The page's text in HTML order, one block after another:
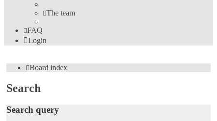
The team
FAQ
Login
Board index
Search
Search query